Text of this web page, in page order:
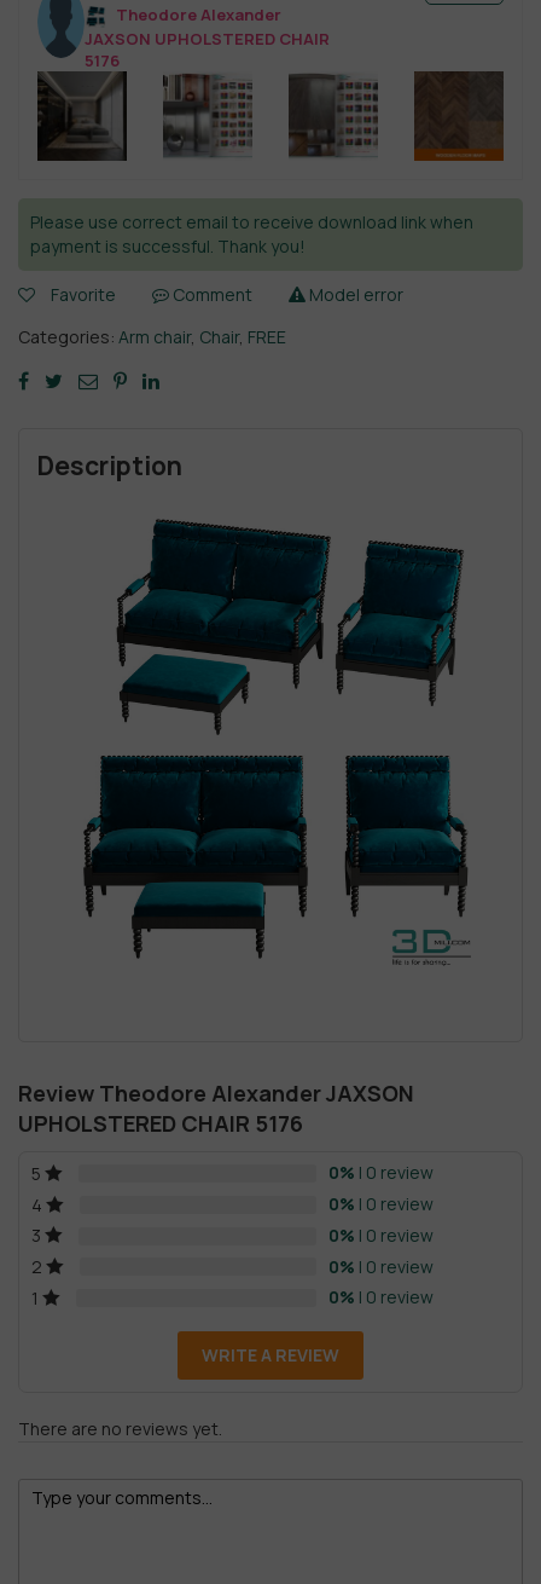
Theodore Alexander
JAXSON UPHOLSTERED CHAIR
5176
Please use correct email to receive download link when
payment is successful. Thank you!
Favorite Comment
Model error
Categories: Arm chair, Chair, FREE
Description
Review Theodore Alexander JAXSON
UPHOLSTERED CHAIR 5176
5 0% | 0 review
4
0% | 0 review
3
0% | 0 review
2
0% | 0 review
1
0% | 0 review
WRITE A REVIEW
There are no reviews yet.